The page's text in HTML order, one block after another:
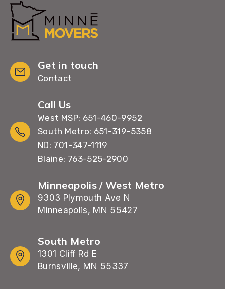
Get in touch
Contact
Call Us
West MSP: 651-460-9952
South Metro: 651-319-5358
ND: 701-347-1119
Blaine: 763-525-2900
Minneapolis / West Metro
9303 Plymouth Ave N
Minneapolis, MN 55427
South Metro
1301 Cliff Rd E
Burnsville, MN 55337